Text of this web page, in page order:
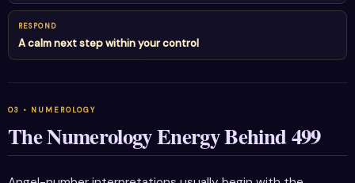
RESPOND
A calm next step within your control
The Numerology Energy Behind 499